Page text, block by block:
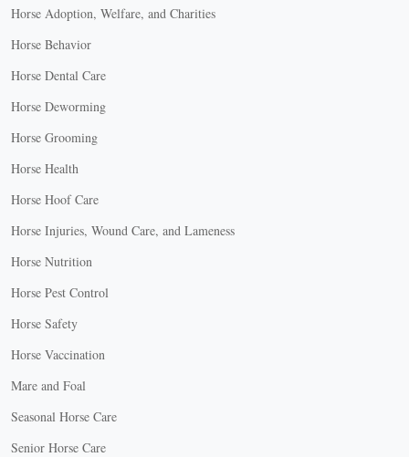
Horse Adoption, Welfare, and Charities
Horse Behavior
Horse Dental Care
Horse Deworming
Horse Grooming
Horse Health
Horse Hoof Care
Horse Injuries, Wound Care, and Lameness
Horse Nutrition
Horse Pest Control
Horse Safety
Horse Vaccination
Mare and Foal
Seasonal Horse Care
Senior Horse Care